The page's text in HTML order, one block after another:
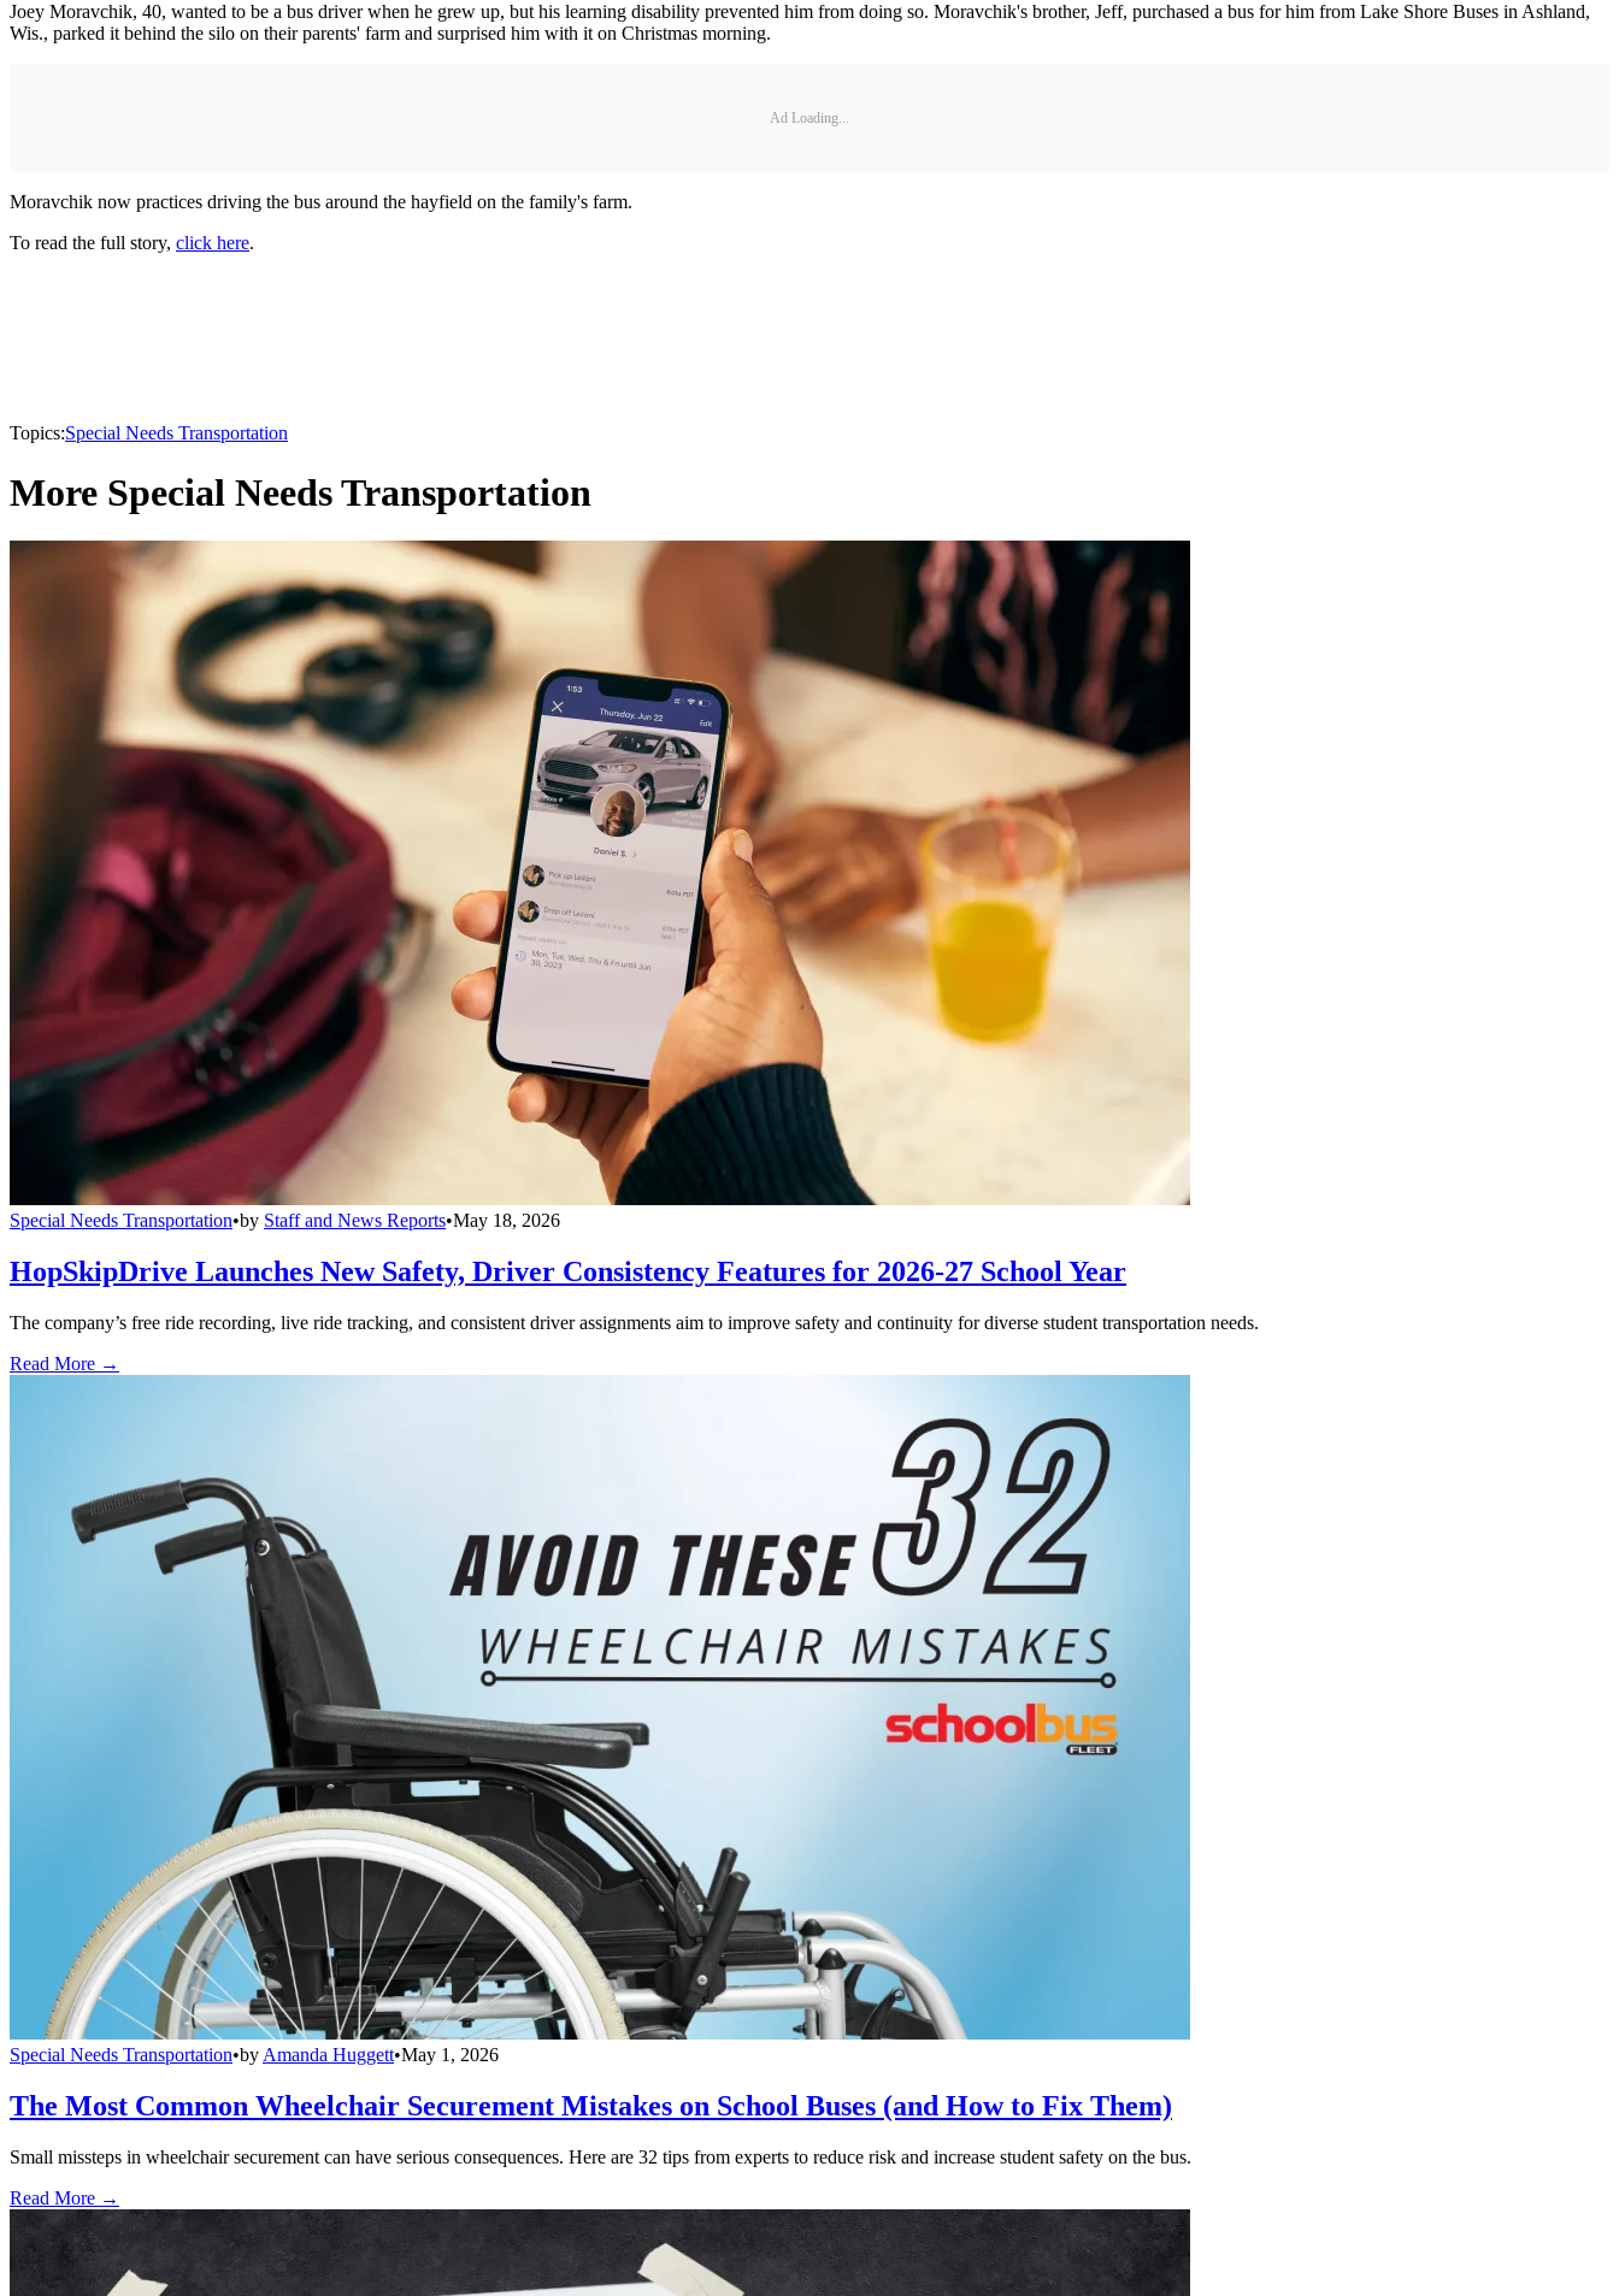
Joey Moravchik, 40, wanted to be a bus driver when he grew up, but his learning disability prevented him from doing so. Moravchik's brother, Jeff, purchased a bus for him from Lake Shore Buses in Ashland,
Wis., parked it behind the silo on their parents' farm and surprised him with it on Christmas morning.
Ad Loading...
Moravchik now practices driving the bus around the hayfield on the family's farm.
To read the full story, click here.
Topics:Special Needs Transportation
More Special Needs Transportation
Special Needs Transportation•by Staff and News Reports•May 18, 2026
HopSkipDrive Launches New Safety, Driver Consistency Features for 2026-27 School Year
The company’s free ride recording, live ride tracking, and consistent driver assignments aim to improve safety and continuity for diverse student transportation needs.
Read More →
Special Needs Transportation•by Amanda Huggett•May 1, 2026
The Most Common Wheelchair Securement Mistakes on School Buses (and How to Fix Them)
Small missteps in wheelchair securement can have serious consequences. Here are 32 tips from experts to reduce risk and increase student safety on the bus.
Read More →